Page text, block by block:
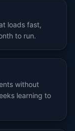
loads fast,
to run.
without
learning to